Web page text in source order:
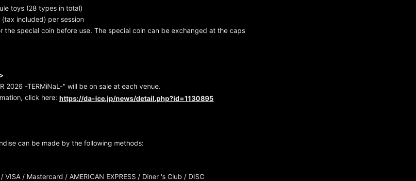
toys (28 types in total)
included) per session
the special coin before use. The special coin can be exchanged at the caps
2026 -TERMiNaL-" will be on sale at each venue.
click here: https://da-ice.jp/news/detail.php?id=1130895
can be made by the following methods:
VISA / Mastercard / AMERICAN EXPRESS / Diner 's Club / DISC